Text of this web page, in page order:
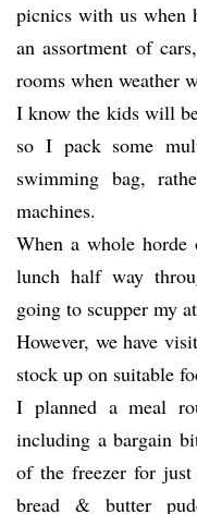
picnics with us when
an assortment of
rooms when weather
I know the kids will
so I pack some
swimming bag,
machines.
When a whole horde
lunch half way
going to scupper my
However, we have
stock up on suitable
I planned a meal
including a bargain
of the freezer for just
bread & butter